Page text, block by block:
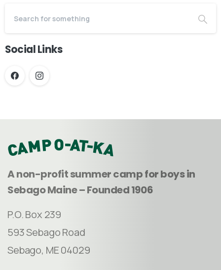
Social Links
A non-profit summer camp for boys in
Sebago Maine – Founded 1906
P.O. Box 239
593 Sebago Road
Sebago, ME 04029